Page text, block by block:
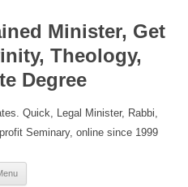
Minister, Get
Theology,
Degree
Quick, Legal Minister, Rabbi,
Seminary, online since 1999